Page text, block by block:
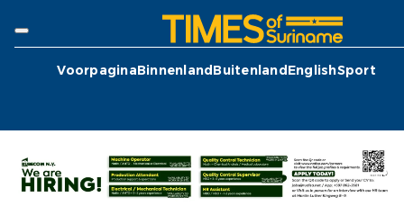
VoorpaginaBinnenlandBuitenlandEnglishSport